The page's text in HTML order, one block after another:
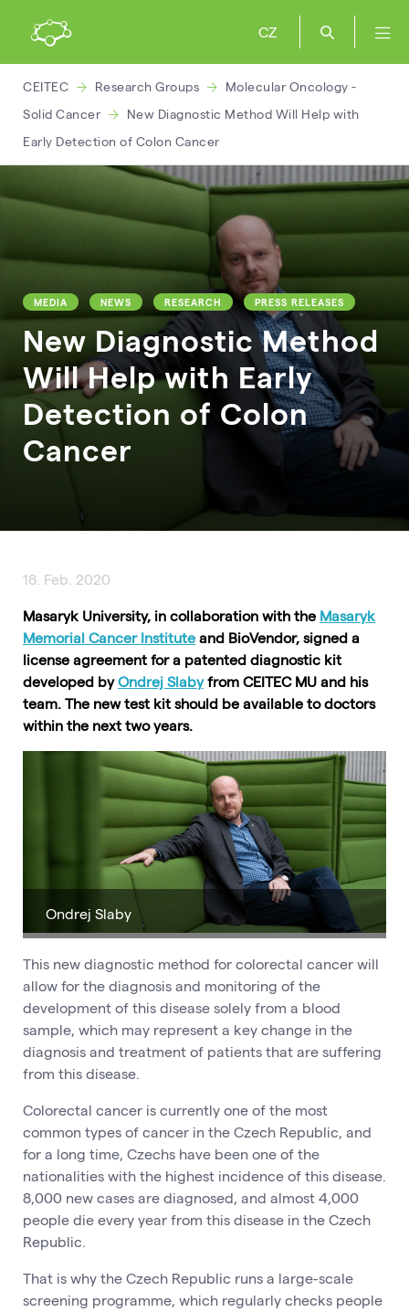
CZ
CEITEC Research Groups
Molecular Oncology -
Solid Cancer
New Diagnostic Method Will Help with
Early Detection of Colon Cancer
MEDIA NEWS RESEARCH PRESS RELEASES
New Diagnostic Method
Will Help with Early
Detection of Colon
Cancer
18. Feb. 2020
Masaryk University, in collaboration with the Masaryk
Memorial Cancer Institute and BioVendor, signed a
license agreement for a patented diagnostic kit
developed byOndrej Slabyfrom CEITEC MU and his
team. The new test kit should be available to doctors
within the next two years.
Ondrej Slaby
This new diagnostic method for colorectal cancer will
allow for the diagnosis and monitoring of the
development of this disease solely from a blood
sample, which may represent a key change in the
diagnosis and treatment of patients that are suffering
from this disease.
Colorectal cancer is currently one of the most
common types of cancer in the Czech Republic, and
for a long time, Czechs have been one of the
nationalities with the highest incidence of this disease.
8,000 new cases are diagnosed, and almost 4,000
people die every year from this disease in the Czech
Republic.
That is why the Czech Republic runs a large-scale
screening programme, which regularly checks people